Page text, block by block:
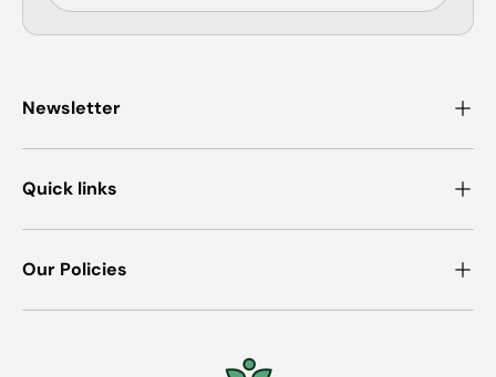
Newsletter
Quick links
Our Policies